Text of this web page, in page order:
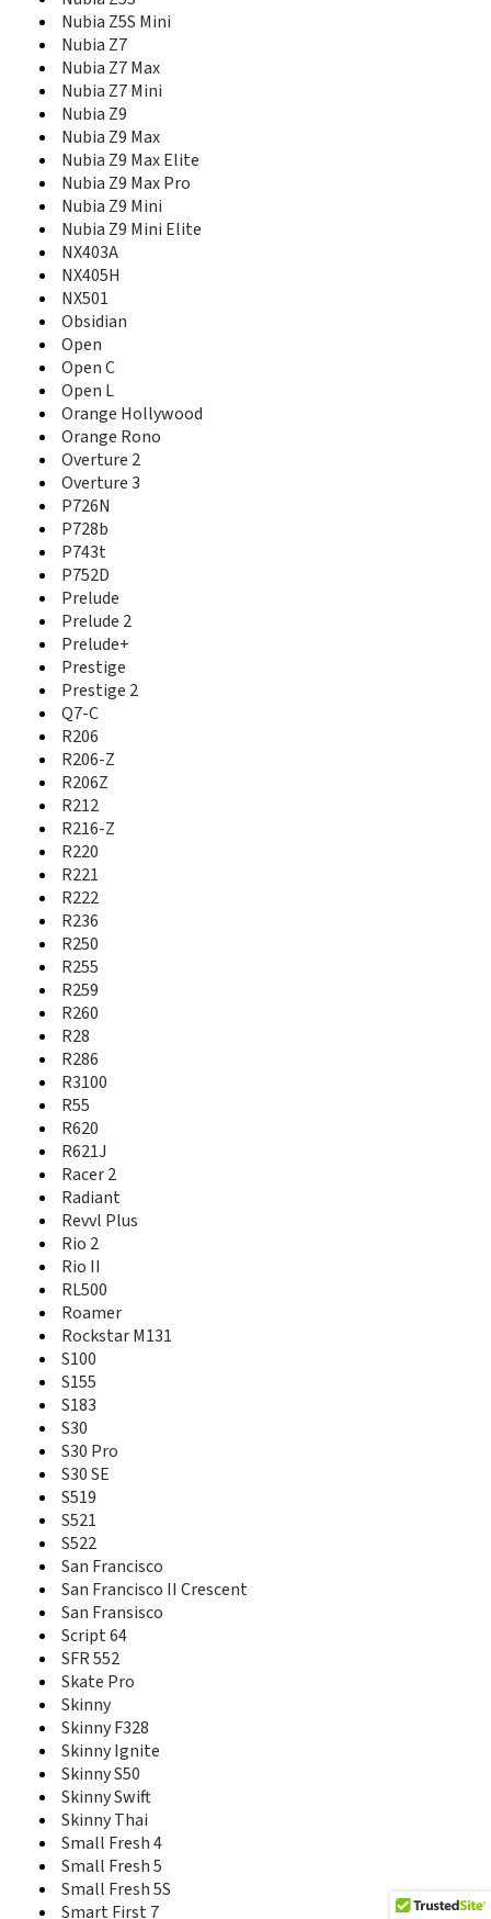
Nubia N1 Lite
Nubia N2
Nubia N3
nubia Play
Nubia Prague S
Nubia Red Magic
Nubia Red Magic 3
Nubia Red Magic 3S
nubia Red Magic 5G
nubia Red Magic 5G Lite
nubia Red Magic 5s
Nubia red Magic Mars
Nubia V18
Nubia X
Nubia X6
Nubia Z11
Nubia Z11 Max
Nubia Z11 Mini
Nubia Z11 Mini S
Nubia Z17
Nubia Z17 Lite
Nubia Z17 Mini
Nubia Z17 MiniS
Nubia Z17s
Nubia Z18
Nubia Z18 Mini
Nubia Z20
Nubia Z5
Nubia Z5S
Nubia Z5S Mini
Nubia Z7
Nubia Z7 Max
Nubia Z7 Mini
Nubia Z9
Nubia Z9 Max
Nubia Z9 Max Elite
Nubia Z9 Max Pro
Nubia Z9 Mini
Nubia Z9 Mini Elite
NX403A
NX405H
NX501
Obsidian
Open
Open C
Open II
Open L
Optik 2
Orange Hollywood
Orange Lisbon
Orange Miami
Orange Rio
Orange Rome
Orange Rono
Orange San Francisco
Orange VEGAS
Overture 2
Overture 3
P726N
P728b
P729B
P743t
P752D
Paragon
Prelude
Prelude 2
Prelude+
Prestige
Prestige 2
Q2S-T
Q505T
Q508U
Q519T
Q7-C
Q801U
Q802D
Q805T
R206
R206-Z
R206Z
R212
R216-Z
R220
R221
R222
R225
R236
Nubia Z5S Mini
Nubia Z7
Nubia Z7 Max
Nubia Z7 Mini
Nubia Z9
Nubia Z9 Max
Nubia Z9 Max Elite
Nubia Z9 Max Pro
Nubia Z9 Mini
Nubia Z9 Mini Elite
NX403A
NX405H
NX501
Obsidian
Open
Open C
Open L
Orange Hollywood
Orange Rono
Overture 2
Overture 3
P726N
P728b
P743t
P752D
Prelude
Prelude 2
Prelude+
Prestige
Prestige 2
Q7-C
R206
R206-Z
R206Z
R212
R216-Z
R220
R221
R222
R236
R250
R255
R259
R260
R28
R286
R3100
R55
R620
R621J
Racer 2
Radiant
Revvl Plus
Rio 2
Rio II
RL500
Roamer
Rockstar M131
S100
S155
S183
S30
S30 Pro
S30 SE
S519
S521
S522
San Francisco
San Francisco II Crescent
San Fransisco
Script 64
SFR 552
Skate Pro
Skinny
Skinny F328
Skinny Ignite
Skinny S50
Skinny Swift
Skinny Thai
Small Fresh 4
Small Fresh 5
Small Fresh 5S
Smart First 7